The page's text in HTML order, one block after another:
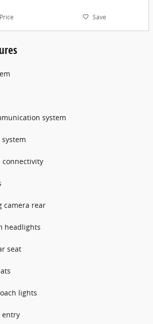
Save
system
connectivity
camera rear
headlights
seat
lights
entry